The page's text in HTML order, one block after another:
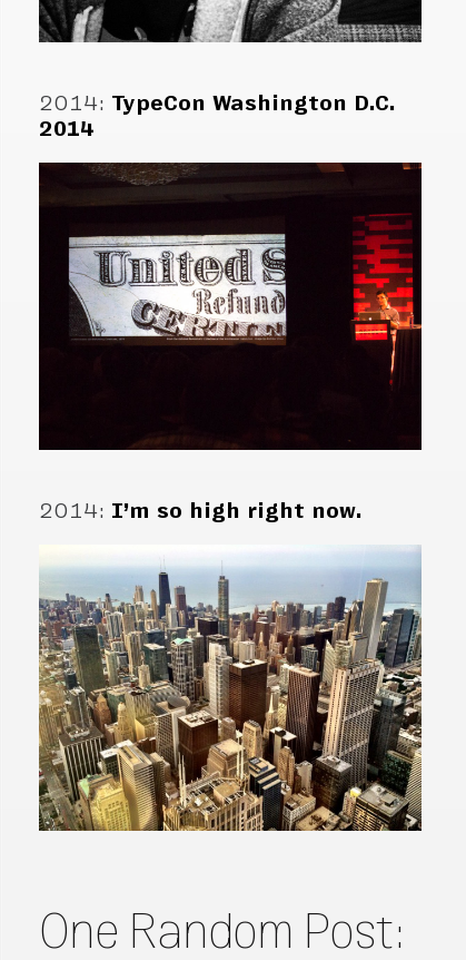
2014: TypeCon Washington D.C.
2014
2014: I’m so high right now.
One Random Post: